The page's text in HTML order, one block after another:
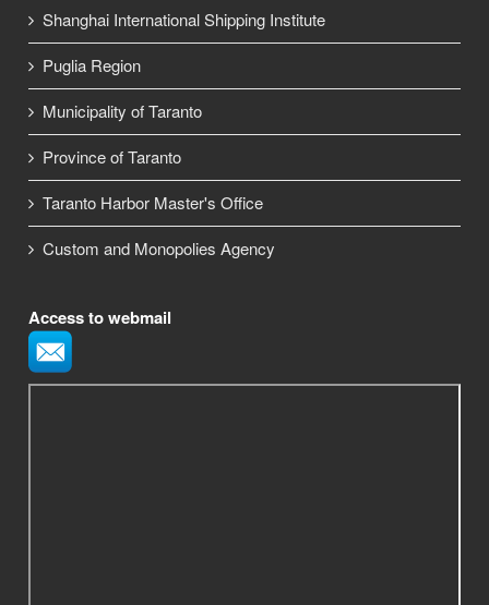
Shanghai International Shipping Institute
Puglia Region
Municipality of Taranto
Province of Taranto
Taranto Harbor Master's Office
Custom and Monopolies Agency
Access to webmail